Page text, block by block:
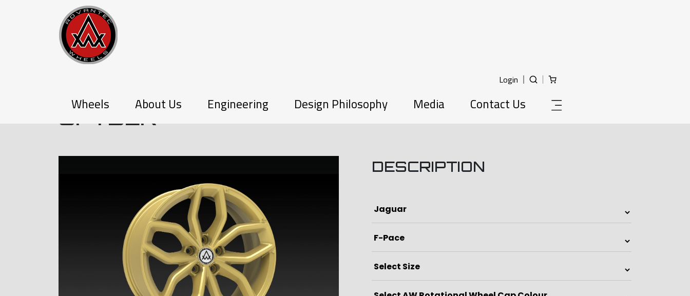
Login
Wheels About Us Engineering Design Philosophy Media Contact Us
SPYDER
DESCRIPTION